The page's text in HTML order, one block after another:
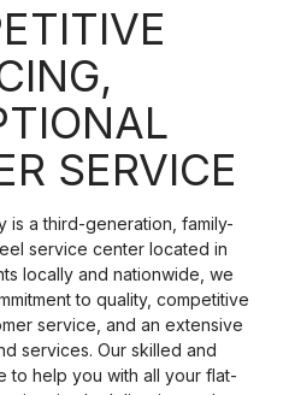
SERVICE
is a third-generation, family-
service center located in
locally and nationwide, we
to quality, competitive
service, and an extensive
services. Our skilled and
to help you with all your flat-